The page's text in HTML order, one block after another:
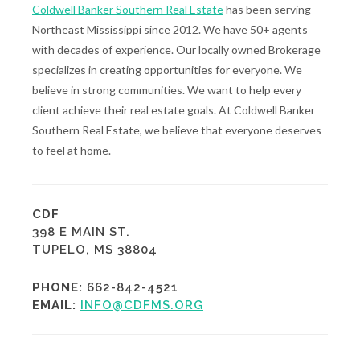
Coldwell Banker Southern Real Estatehas been serving
Northeast Mississippi since 2012. We have 50+ agents
with decades of experience. Our locally owned Brokerage
specializes in creating opportunities for everyone. We
believe in strong communities. We want to help every
client achieve their real estate goals. At Coldwell Banker
Southern Real Estate, we believe that everyone deserves
to feel at home.
CDF
398 E MAIN ST.
TUPELO, MS 38804
PHONE: 662-842-4521
EMAIL: INFO@CDFMS.ORG